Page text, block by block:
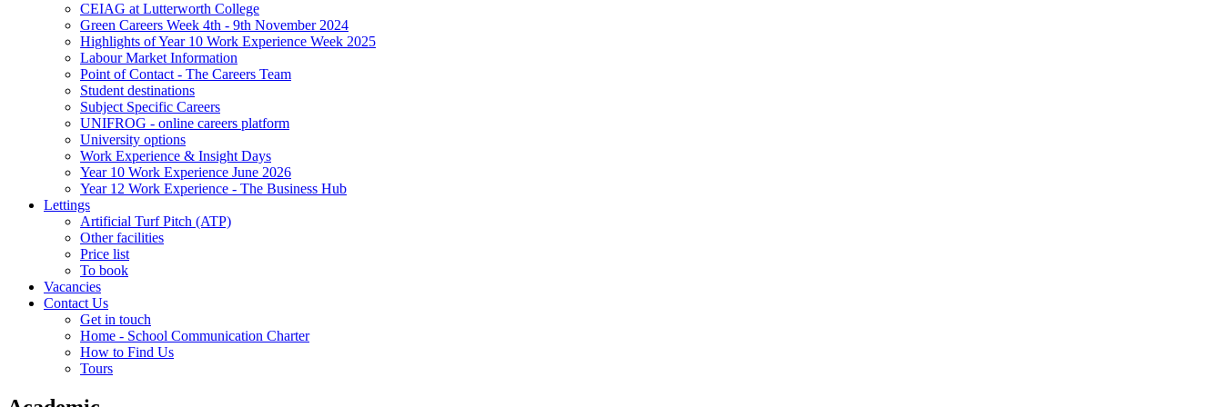
CEIAG at Lutterworth College
Green Careers Week 4th - 9th November 2024
Highlights of Year 10 Work Experience Week 2025
Labour Market Information
Point of Contact - The Careers Team
Student destinations
Subject Specific Careers
UNIFROG - online careers platform
University options
Work Experience & Insight Days
Year 10 Work Experience June 2026
Year 12 Work Experience - The Business Hub
Lettings
Artificial Turf Pitch (ATP)
Other facilities
Price list
To book
Vacancies
Contact Us
Get in touch
Home - School Communication Charter
How to Find Us
Tours